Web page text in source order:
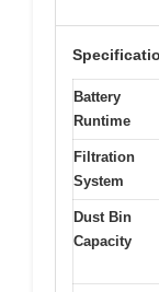
Battery
Runtime
Filtration
System
Dust Bin
Capacity